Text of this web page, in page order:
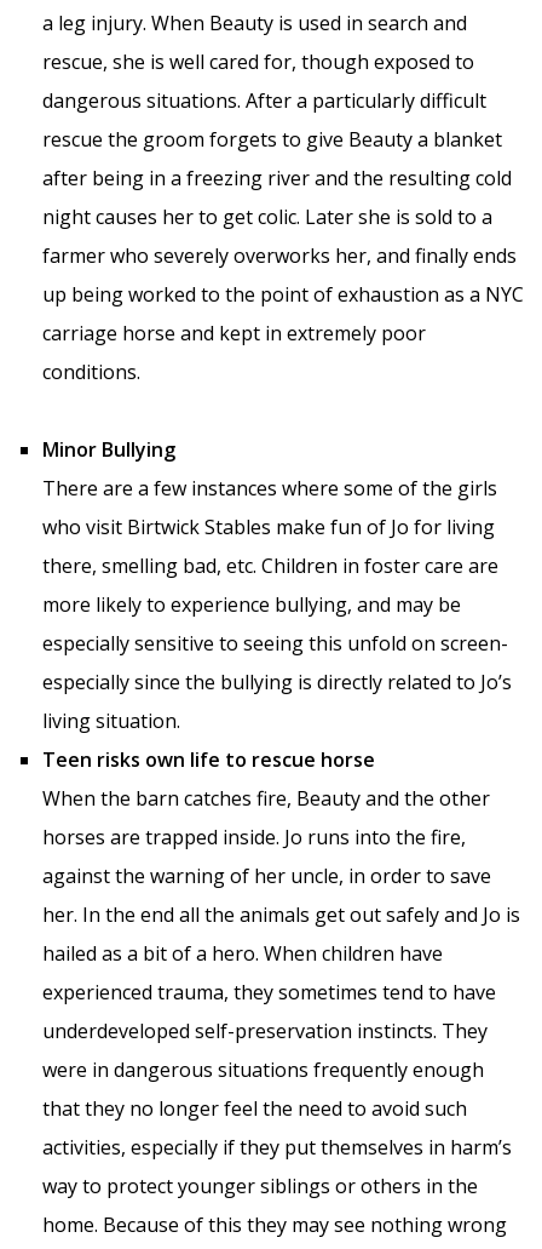
a leg injury. When Beauty is used in search and
rescue, she is well cared for, though exposed to
dangerous situations. After a particularly difficult
rescue the groom forgets to give Beauty a blanket
after being in a freezing river and the resulting cold
night causes her to get colic. Later she is sold to a
farmer who severely overworks her, and finally ends
up being worked to the point of exhaustion as a NYC
carriage horse and kept in extremely poor
conditions.
Minor Bullying
There are a few instances where some of the girls
who visit Birtwick Stables make fun of Jo for living
there, smelling bad, etc. Children in foster care are
more likely to experience bullying, and may be
especially sensitive to seeing this unfold on screen-
especially since the bullying is directly related to Jo’s
living situation.
Teen risks own life to rescue horse
When the barn catches fire, Beauty and the other
horses are trapped inside. Jo runs into the fire,
against the warning of her uncle, in order to save
her. In the end all the animals get out safely and Jo is
hailed as a bit of a hero. When children have
experienced trauma, they sometimes tend to have
underdeveloped self-preservation instincts. They
were in dangerous situations frequently enough
that they no longer feel the need to avoid such
activities, especially if they put themselves in harm’s
way to protect younger siblings or others in the
home. Because of this they may see nothing wrong